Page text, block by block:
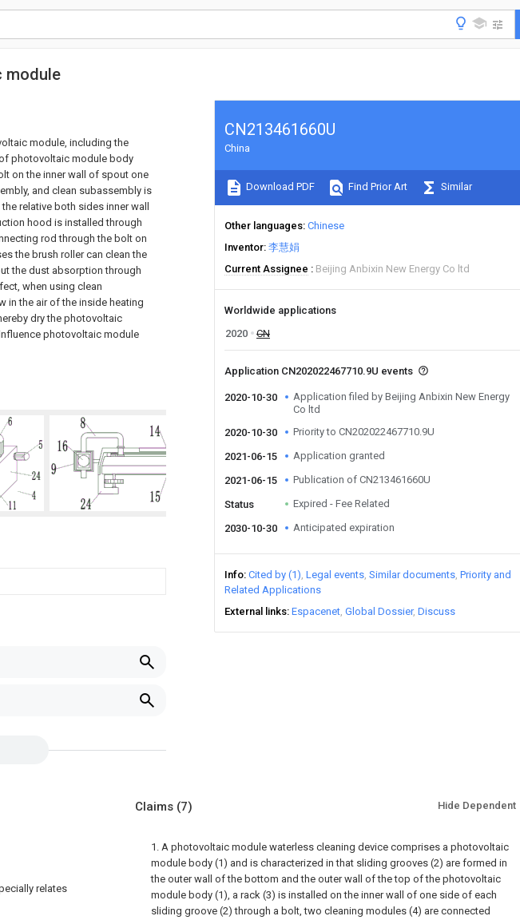
module
module, including the
photovoltaic module body
on the inner wall of spout one
and clean subassembly is
relative both sides inner wall
hood is installed through
rod through the bolt on
the brush roller can clean the
the dust absorption through
when using clean
in the air of the inside heating
dry the photovoltaic
photovoltaic module
CN213461660U
China
Download PDF Find Prior Art Similar
Other languages Chinese
Inventor 李慧娟
Current Assignee
Beijing Anbixin New Energy Co ltd
Worldwide applications
2020
CN
Application CN202022467710.9U events
2020-10-30
Application filed by Beijing Anbixin New Energy
Co ltd
2020-10-30
Priority to CN202022467710.9U
2021-06-15 Application granted
2021-06-15 Publication of CN213461660U
Status Expired - Fee Related
2030-10-30 Anticipated expiration
Info Cited by (1) Legal events Similar documents Priority and
Related Applications
External links Espacenet Global Dossier Discuss
relates
Claims (7) Hide Dependent
1. A photovoltaic module waterless cleaning device comprises a photovoltaic
module body (1) and is characterized in that sliding grooves (2) are formed in
the outer wall of the bottom and the outer wall of the top of the photovoltaic
module body (1), a rack (3) is installed on the inner wall of one side of each
sliding groove (2) through a bolt, two cleaning modules (4) are connected